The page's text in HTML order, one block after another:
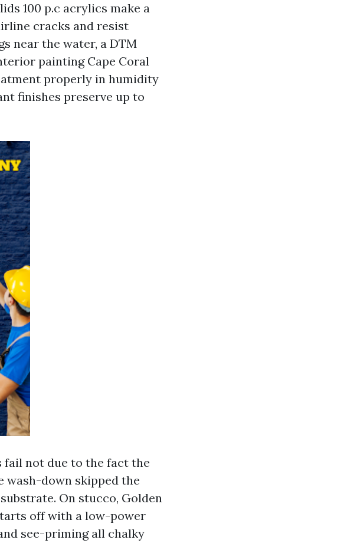
100 p.c acrylics make a
cracks and resist
near the water, a DTM
painting Cape Coral
properly in humidity
finishes preserve up to
fail not due to the fact the
down skipped the
On stucco, Golden
off with a low-power
see-priming all chalky